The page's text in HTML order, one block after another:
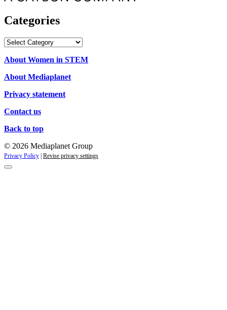
Categories
Categories
About Women in STEM
About Mediaplanet
Privacy statement
Contact us
Back to top
© 2026 Mediaplanet Group
Privacy Policy Revise privacy settings